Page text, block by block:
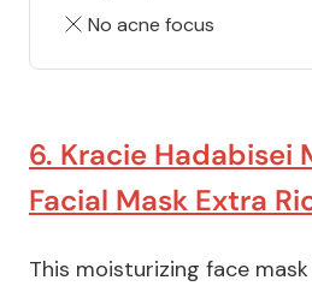
No acne focus
6. Kracie Hadabisei
Facial Mask Extra
This moisturizing face